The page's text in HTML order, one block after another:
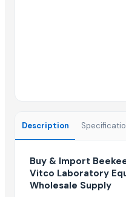
Slipper
Fin Stock
Criollo Cacao Powder Blend
Description
Buy & Import
Vitco Laboratory
Wholesale Supply